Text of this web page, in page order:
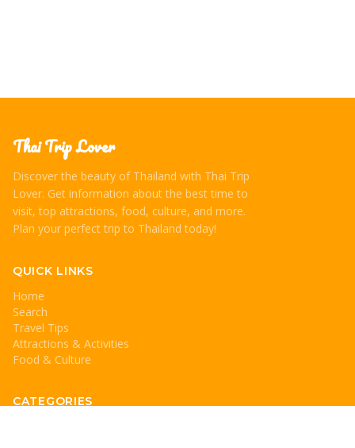
Thai Trip Lover
Discover the beauty of Thailand with Thai Trip
Lover. Get information about the best time to
visit, top attractions, food, culture, and more.
Plan your perfect trip to Thailand today!
QUICK LINKS
Home
Search
Travel Tips
Attractions & Activities
Food & Culture
CATEGORIES